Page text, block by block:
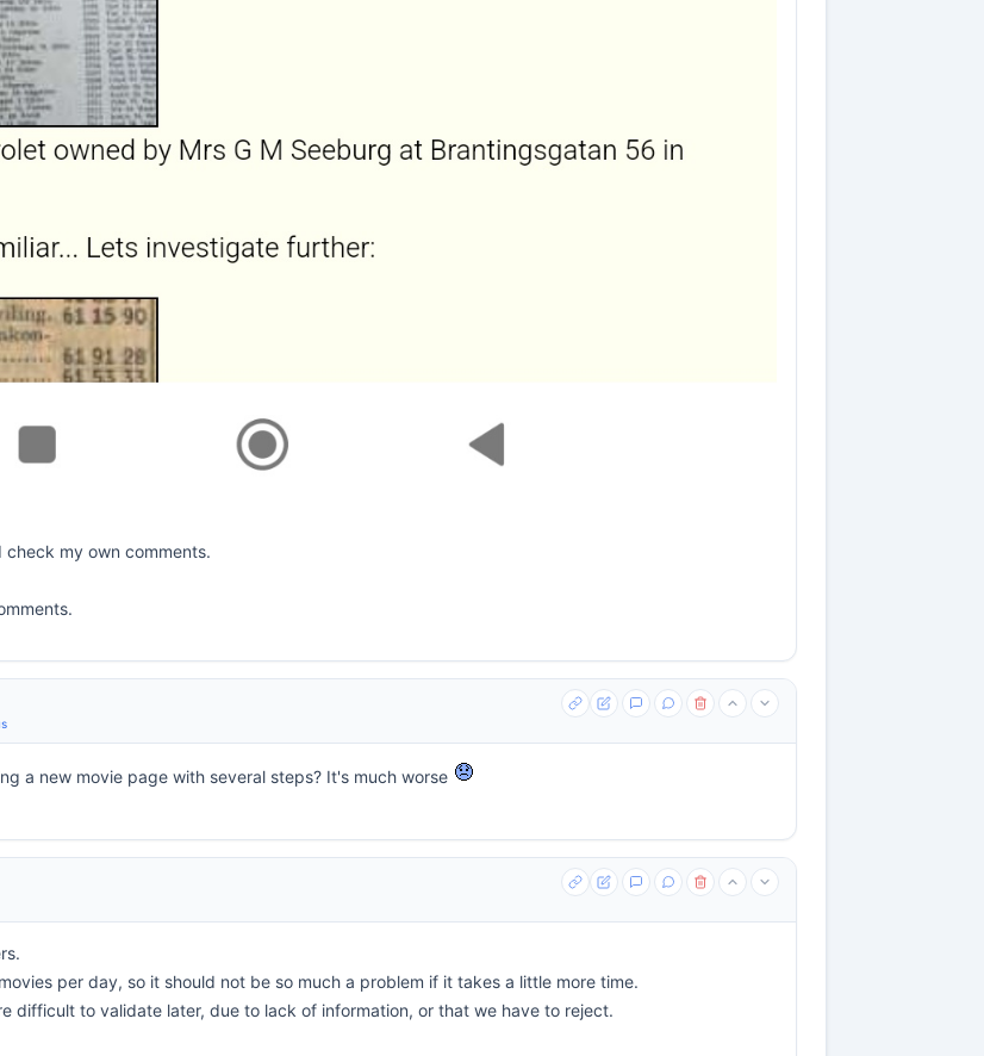
check my own comments.
a new movie page with several steps? It's much worse
per day, so it should not be so much a problem if it takes a little more time.
difficult to validate later, due to lack of information, or that we have to reject.